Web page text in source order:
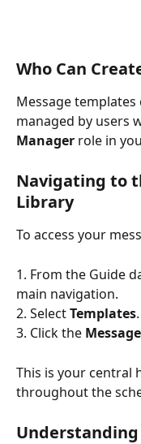
Who Can
Message
managed by users
Manager role in
Navigating to
Library
To access your
1. From the Guide
main navigation.
2. Select Templates.
3. Click the
This is your central
throughout the
Understanding